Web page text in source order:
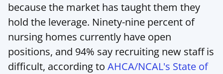
because the market has taught them they
hold the leverage. Ninety-nine percent of
nursing homes currently have open
positions, and 94% say recruiting new staff is
difficult, according to AHCA/NCAL's State of